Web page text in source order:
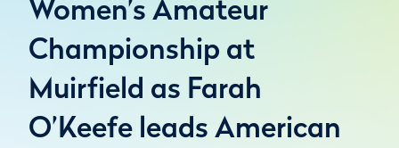
Women’s Amateur
Championship at
Muirfield as Farah
O’Keefe leads American